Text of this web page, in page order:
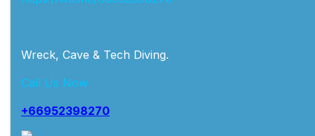
Wreck, Cave & Tech Diving.
Call Us Now
+66952398270